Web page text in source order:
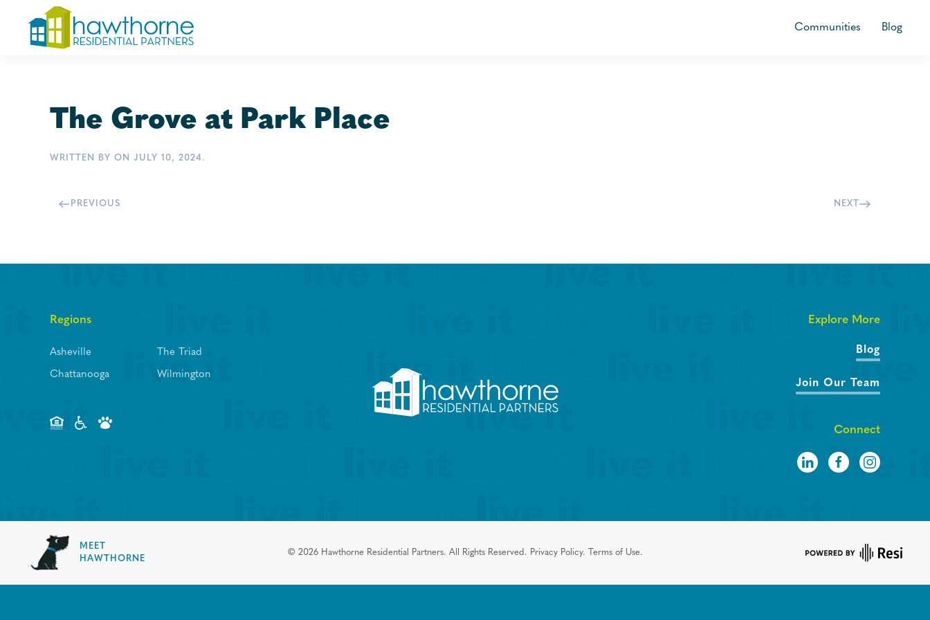
Skip
Communities Blog
The Grove at Park Place
WRITTEN BY ON JULY 10, 2024.
PREVIOUS NEXT
Regions
Asheville
Chattanooga
The Triad
Wilmington
Explore More
Blog
Join Our Team
Connect
MEET
HAWTHORNE
© 2026 Hawthorne Residential Partners. All Rights Reserved. Privacy Policy. Terms of Use.